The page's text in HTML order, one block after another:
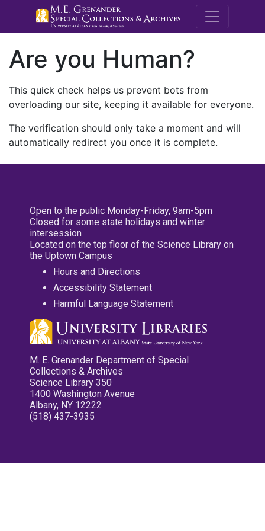
M.E.
Are you Human?
This quick check helps us prevent bots from
overloading our site, keeping it available for everyone.
The verification should only take a moment and will
automatically redirect you once it is complete.
Open to the public Monday-Friday, 9am-5pm
Closed for some state holidays and winter
intersession
Located on the top floor of the Science Library on
the Uptown Campus
Hours and Directions
Accessibility Statement
Harmful Language Statement
M. E. Grenander Department of Special
Collections & Archives
Science Library 350
1400 Washington Avenue
Albany, NY 12222
(518) 437-3935